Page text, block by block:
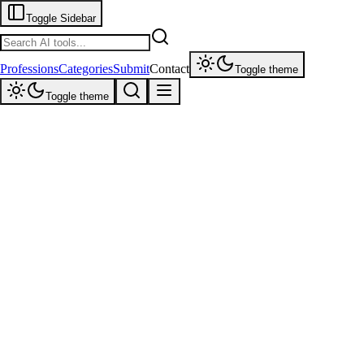
Toggle Sidebar
ProfessionsCategoriesSubmitContact Toggle theme
Toggle theme